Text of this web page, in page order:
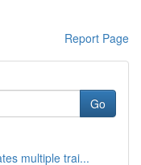
Report Page
Go
multiple trai...